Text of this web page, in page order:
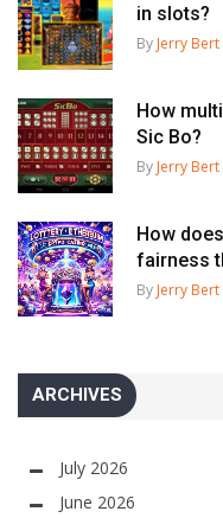
in slots?
By Jerry Bert
How
Sic Bo?
By Jerry Bert
How
fairness
By Jerry Bert
ARCHIVES
July 2026
June 2026